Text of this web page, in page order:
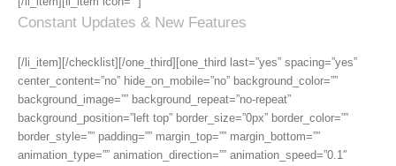
Constant Updates & New Features
[/li_item][/checklist][/one_third][one_third last=”yes” spacing=”yes”
center_content=”no” hide_on_mobile=”no” background_color=””
background_image=”” background_repeat=”no-repeat”
background_position=”left top” border_size=”0px” border_color=””
border_style=”” padding=”” margin_top=”” margin_bottom=””
animation_type=”” animation_direction=”” animation_speed=”0.1″